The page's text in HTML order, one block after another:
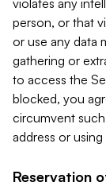
violates any
person, or that
or use any data
gathering or
to access the
blocked, you
circumvent
address or
Reservation